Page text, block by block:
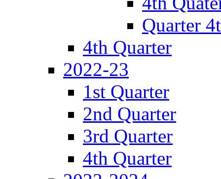
Quarter
4th Quarter
2022-23
1st Quarter
2nd Quarter
3rd Quarter
4th Quarter